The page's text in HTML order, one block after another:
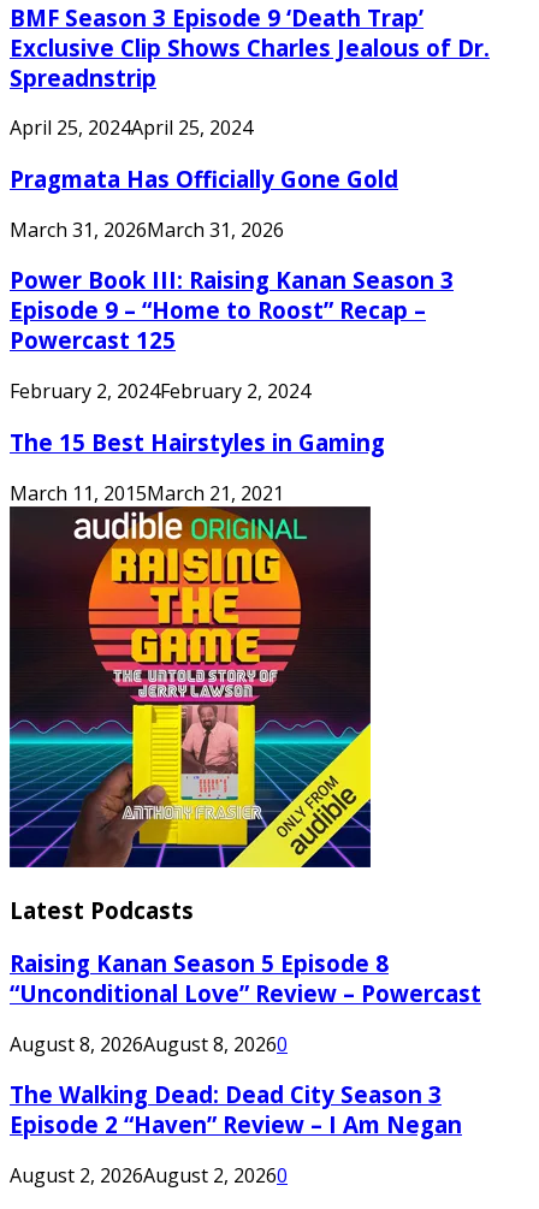
BMF Season 3 Episode 9 ‘Death Trap’
Exclusive Clip Shows Charles Jealous of Dr.
Spreadnstrip
April 25, 2024April 25, 2024
Pragmata Has Officially Gone Gold
March 31, 2026March 31, 2026
Power Book III: Raising Kanan Season 3
Episode 9 – “Home to Roost” Recap –
Powercast 125
February 2, 2024February 2, 2024
The 15 Best Hairstyles in Gaming
March 11, 2015March 21, 2021
Latest Podcasts
Raising Kanan Season 5 Episode 8
“Unconditional Love” Review – Powercast
August 8, 2026August 8, 20260
The Walking Dead: Dead City Season 3
Episode 2 “Haven” Review – I Am Negan
August 2, 2026August 2, 20260